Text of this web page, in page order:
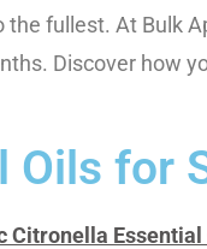
the fullest. At Bulk
Discover how
Oils for
Citronella Essential